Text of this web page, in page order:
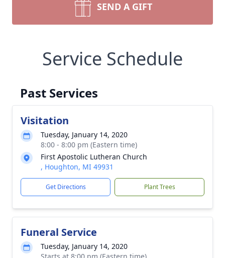
SEND A GIFT
Service Schedule
Past Services
Visitation
Tuesday, January 14, 2020
8:00 - 8:00 pm (Eastern time)
First Apostolic Lutheran Church
, Houghton, MI 49931
Get Directions Plant Trees
Funeral Service
Tuesday, January 14, 2020